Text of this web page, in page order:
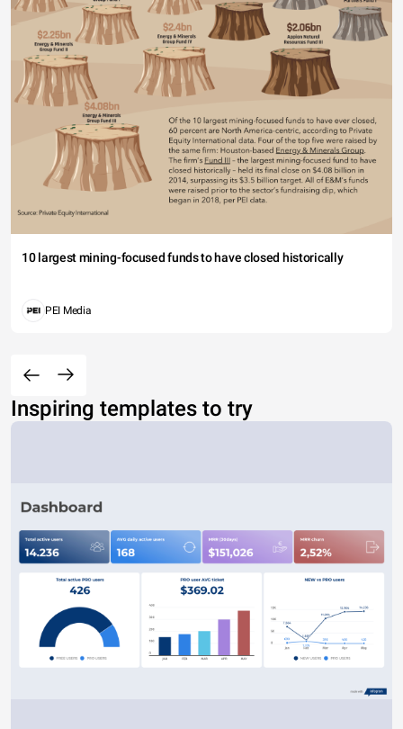
10 largest mining-focused funds to have closed historically
PEI Media
Inspiring templates to try